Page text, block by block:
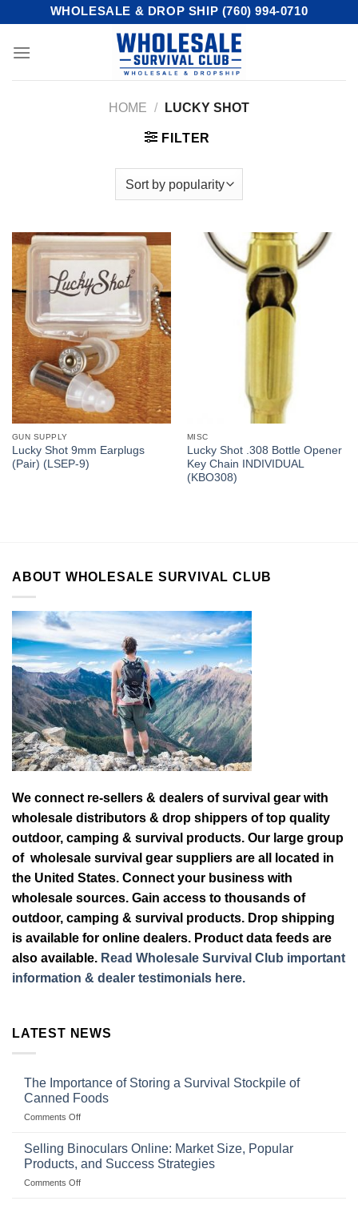
content
WHOLESALE & DROP SHIP (760) 994-0710
HOME / LUCKY SHOT
FILTER
GUN SUPPLY
Lucky Shot 9mm Earplugs
(Pair) (LSEP-9)
MISC
Lucky Shot .308 Bottle Opener
Key Chain INDIVIDUAL
(KBO308)
ABOUT WHOLESALE SURVIVAL CLUB
We connect re-sellers & dealers of survival gear with
wholesale distributors & drop shippers of top quality
outdoor, camping & survival products. Our large group
of wholesale survival gear suppliers are all located in
the United States. Connect your business with
wholesale sources. Gain access to thousands of
outdoor, camping & survival products. Drop shipping
is available for online dealers. Product data feeds are
also available. Read Wholesale Survival Club important
information & dealer testimonials here.
LATEST NEWS
The Importance of Storing a Survival Stockpile of
Canned Foods
Comments Offon
Importance
Storing
a
Selling Binoculars Online: Market Size, Popular
Products, and Success Strategies
Comments Offon